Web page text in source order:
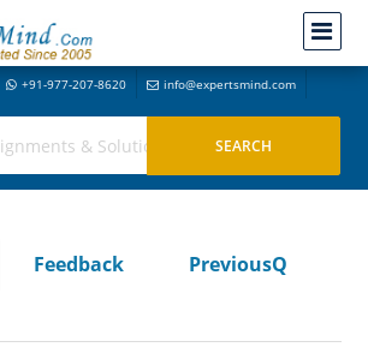
+91-977-207-8620 info@expertsmind.com
Feedback
PreviousQ